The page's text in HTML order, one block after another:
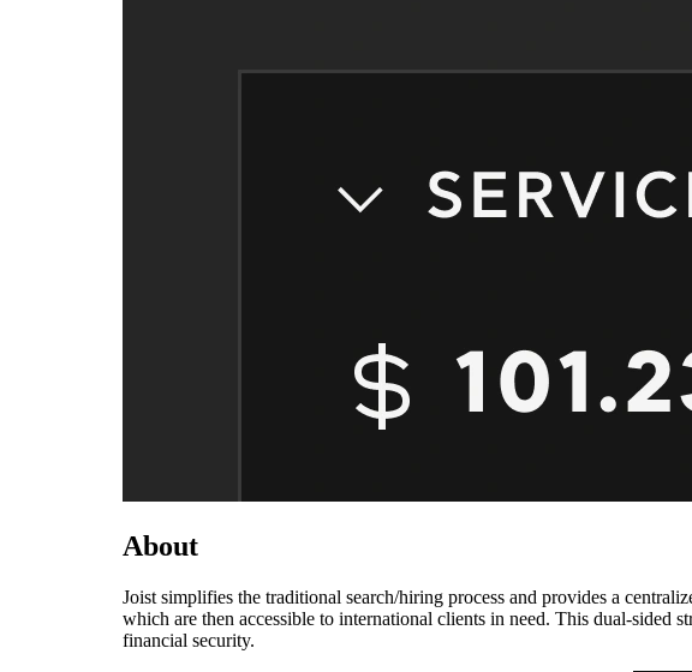
About
Joist simplifies the traditional search/hiring process and provides a
which are then accessible to international clients in need. This dual-sided
financial security.